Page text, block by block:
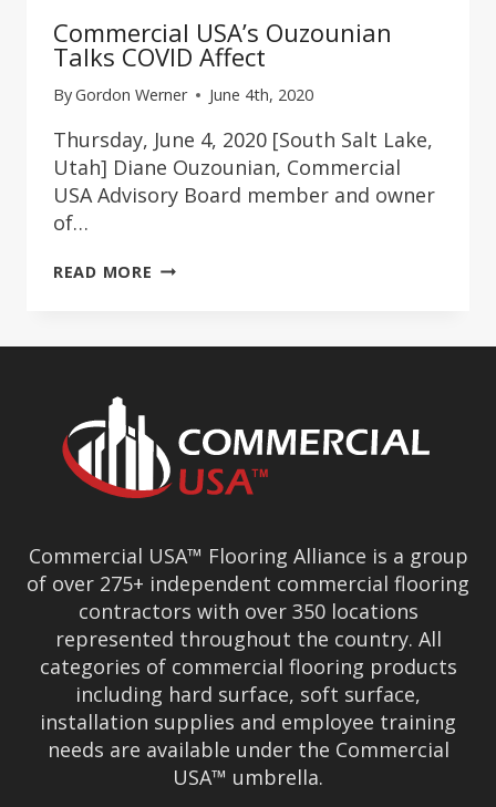
Commercial USA’s Ouzounian
Talks COVID Affect
ByGordon Werner June 4th, 2020
Thursday, June 4, 2020 [South Salt Lake,
Utah] Diane Ouzounian, Commercial
USA Advisory Board member and owner
of…
READ MORE COMMERCIAL
Commercial USA™ Flooring Alliance is a group
of over 275+ independent commercial flooring
contractors with over 350 locations
represented throughout the country. All
categories of commercial flooring products
including hard surface, soft surface,
installation supplies and employee training
needs are available under the Commercial
USA™ umbrella.